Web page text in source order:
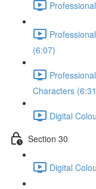
(6:07)
Characters
Digital
Section 30
Digital